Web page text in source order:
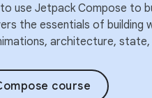
use Jetpack Compose to
the essentials of building
architecture,
course